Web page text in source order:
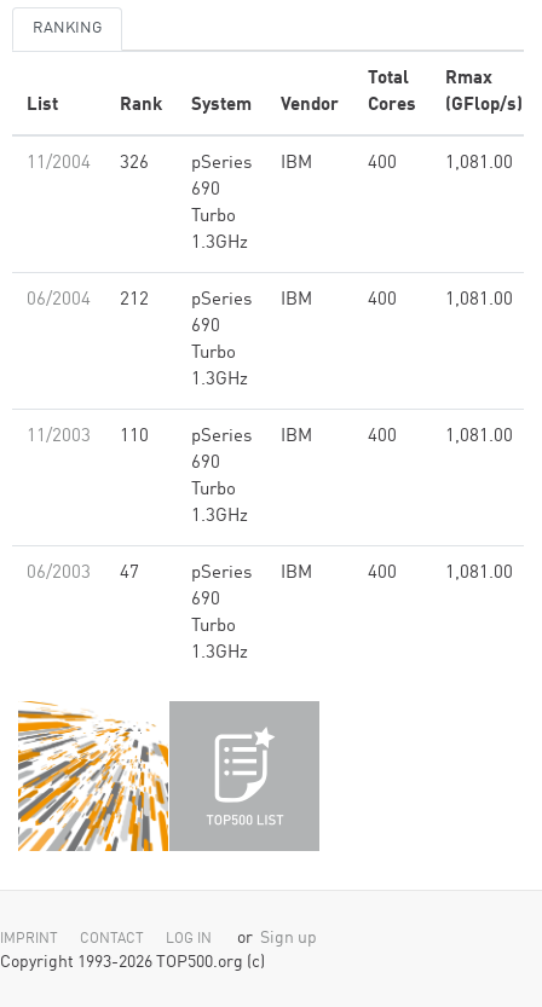
RANKING
List Rank System Vendor
Total
Cores
Rmax
(GFlop/s)
11/2004 326
pSeries
690
Turbo
1.3GHz
IBM 400 1,081.00
06/2004 212
pSeries
690
Turbo
1.3GHz
IBM 400 1,081.00
11/2003 110
pSeries
690
Turbo
1.3GHz
IBM 400 1,081.00
06/2003 47
pSeries
690
Turbo
1.3GHz
IBM 400 1,081.00
IMPRINT CONTACT LOG IN or Sign up
Copyright 1993-2026 TOP500.org (c)